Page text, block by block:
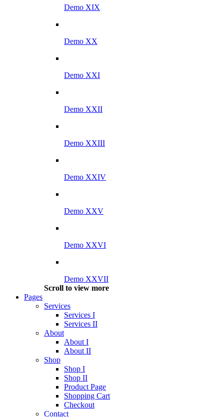
Demo XIX
Demo XX
Demo XXI
Demo XXII
Demo XXIII
Demo XXIV
Demo XXV
Demo XXVI
Demo XXVII
Scroll to view more
Pages
Services
Services I
Services II
About
About I
About II
Shop
Shop I
Shop II
Product Page
Shopping Cart
Checkout
Contact